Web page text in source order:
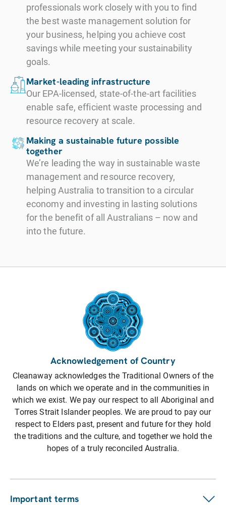
professionals work closely with you to find
the best waste management solution for
your business, helping you achieve cost
savings while meeting your sustainability
goals.
Market-leading infrastructure
Our EPA-licensed, state-of-the-art facilities
enable safe, efficient waste processing and
resource recovery at scale.
Making a sustainable future possible
together
We’re leading the way in sustainable waste
management and resource recovery,
helping Australia to transition to a circular
economy and investing in lasting solutions
for the benefit of all Australians – now and
into the future.
Acknowledgement of Country
Cleanaway acknowledges the Traditional Owners of the
lands on which we operate and in the communities in
which we exist. We pay our respect to all Aboriginal and
Torres Strait Islander peoples. We are proud to pay our
respect to Elders past, present and future for they hold
the traditions and the culture, and together we hold the
hopes of a truly reconciled Australia.
Important terms